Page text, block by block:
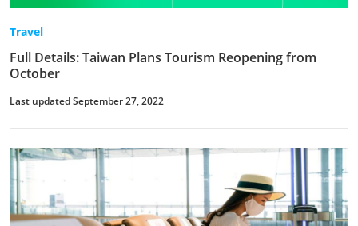
Travel
Full Details: Taiwan Plans Tourism Reopening from
October
Last updated September 27, 2022